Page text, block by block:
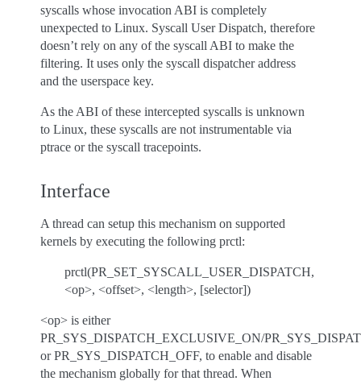
syscalls whose invocation ABI is completely
unexpected to Linux. Syscall User Dispatch, therefore
doesn’t rely on any of the syscall ABI to make the
filtering. It uses only the syscall dispatcher address
and the userspace key.
As the ABI of these intercepted syscalls is unknown
to Linux, these syscalls are not instrumentable via
ptrace or the syscall tracepoints.
Interface
A thread can setup this mechanism on supported
kernels by executing the following prctl:
prctl(PR_SET_SYSCALL_USER_DISPATCH,
<op>, <offset>, <length>, [selector])
<op> is either
PR_SYS_DISPATCH_EXCLUSIVE_ON/
or PR_SYS_DISPATCH_OFF, to enable and disable
the mechanism globally for that thread. When